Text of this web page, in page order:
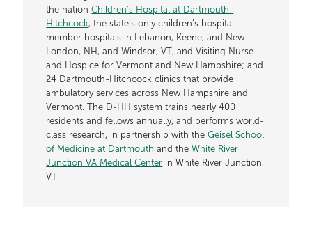
the nationChildren's Hospital at Dartmouth-
Hitchcock, the state’s only children’s hospital;
member hospitals in Lebanon, Keene, and New
London, NH, and Windsor, VT, and Visiting Nurse
and Hospice for Vermont and New Hampshire; and
24 Dartmouth-Hitchcock clinics that provide
ambulatory services across New Hampshire and
Vermont. The D-HH system trains nearly 400
residents and fellows annually, and performs world-
class research, in partnership with theGeisel School
of Medicine at Dartmouth and theWhite River
Junction VA Medical Center in White River Junction,
VT.